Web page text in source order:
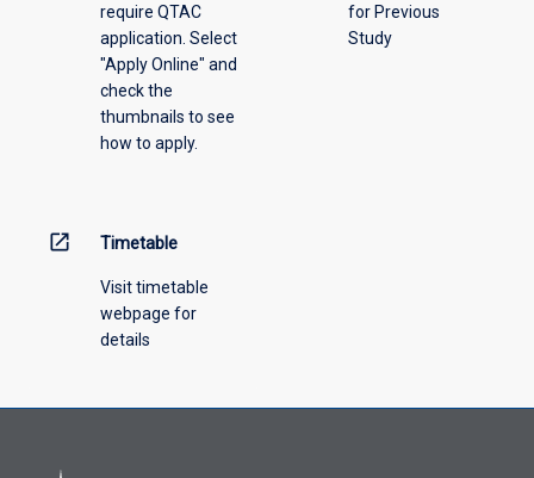
offering
require QTAC
application. Select
"Apply Online" and
check the
thumbnails to see
how to apply.
for Previous
Study
open_in_new Timetable
Visit timetable
webpage for
details